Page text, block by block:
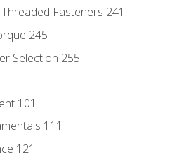
Fasteners 241
245
Selection 255
101
111
121